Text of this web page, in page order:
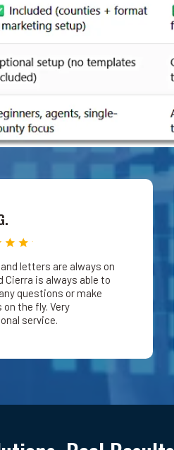
letters are always on
Cierra is always able to
questions or make
on the fly. Very
service.